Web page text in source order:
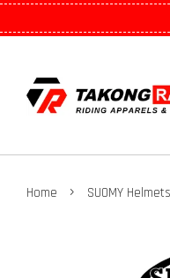
Home › SUOMY